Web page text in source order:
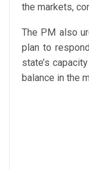
the markets,
The PM also
plan to
state’s
balance in the